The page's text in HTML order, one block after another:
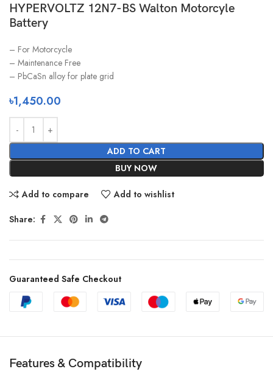
HYPERVOLTZ 12N7-BS Walton Motorcyle
Battery
– For Motorcycle
– Maintenance Free
– PbCaSn alloy for plate grid
৳1,450.00
ADD TO CART
BUY NOW
Add to compare Add to wishlist
Share:
Guaranteed Safe Checkout
Features & Compatibility